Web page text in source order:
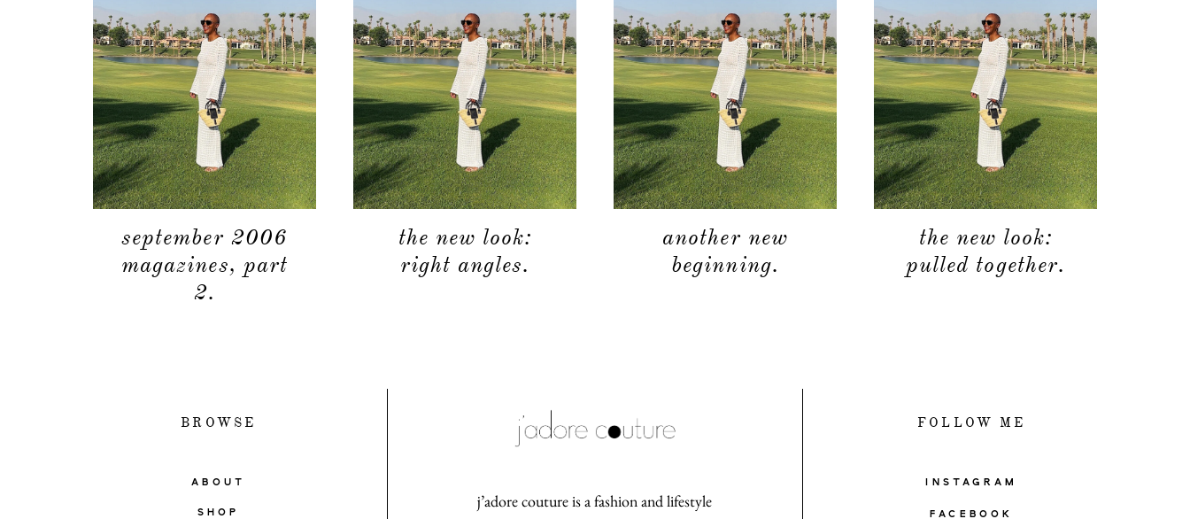
september 2006
magazines, part
2.
the new look:
right angles.
another new
beginning.
the new look:
pulled together.
BROWSE
ABOUT
SHOP
j’adore couture is a fashion and lifestyle
FOLLOW ME
INSTAGRAM
FACEBOOK